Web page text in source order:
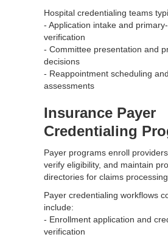
Hospital credentialing teams
- Application intake and
verification
- Committee presentation and
decisions
- Reappointment scheduling
assessments
Insurance Payer
Credentialing
Payer programs enroll
verify eligibility, and maintain
directories for claims processing.
Payer credentialing workflows
include:
- Enrollment application and
verification